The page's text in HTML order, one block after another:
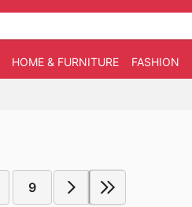
HOME & FURNITURE FASHION
9